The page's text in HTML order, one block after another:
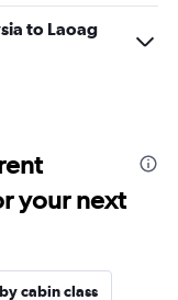
to Laoag
your next
cabin class